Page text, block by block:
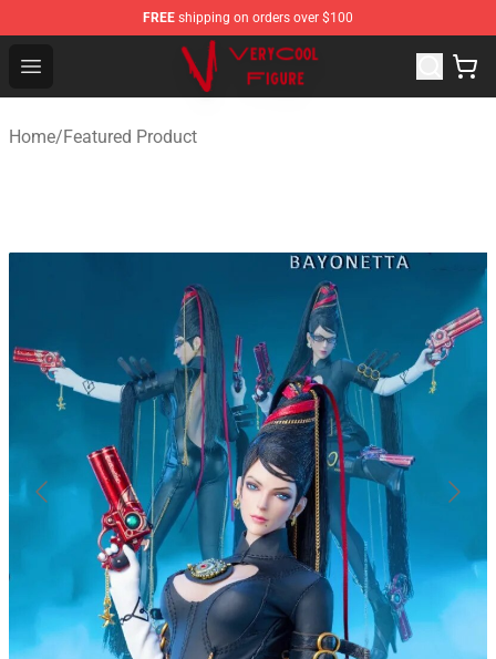
FREE shipping on orders over $100
Open menu
VERYCOOL Figure Shop - Official VERYCOOL Figure
Home/Featured Product